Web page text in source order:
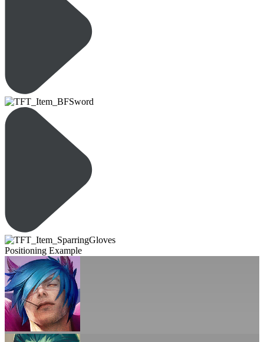
Positioning Example